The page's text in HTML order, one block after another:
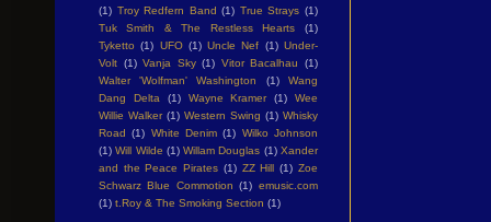
(1) Troy Redfern Band (1) True Strays (1)
Tuk Smith & The Restless Hearts
(1)
Tyketto (1) UFO (1) Uncle Nef (1) Under-
Volt (1) Vanja Sky (1) Vitor Bacalhau
(1)
Walter 'Wolfman' Washington
(1)
Wang
Dang Delta
(1) Wayne Kramer (1)
Wee
Willie Walker (1) Western Swing (1) Whisky
Road (1) White Denim (1) Wilko Johnson
(1) Will Wilde (1) Willam Douglas (1) Xander
and the Peace Pirates (1) ZZ Hill (1) Zoe
Schwarz Blue Commotion (1) emusic.com
(1) t.Roy & The Smoking Section (1)